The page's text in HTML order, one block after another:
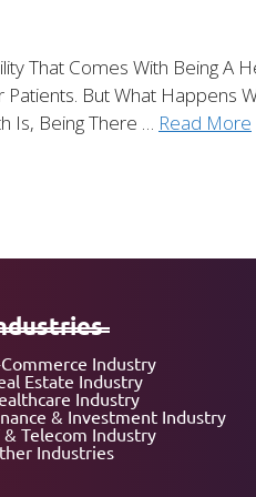
That Comes With Being
But What Happens
Is, Being There … Read More
Commerce Industry
Estate Industry
Industry
& Investment Industry
& Telecom Industry
Industries